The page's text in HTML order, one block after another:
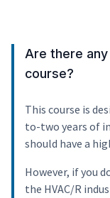
Are there
course?
This course is
to-two years of
should have a
However, if you
the HVAC/R